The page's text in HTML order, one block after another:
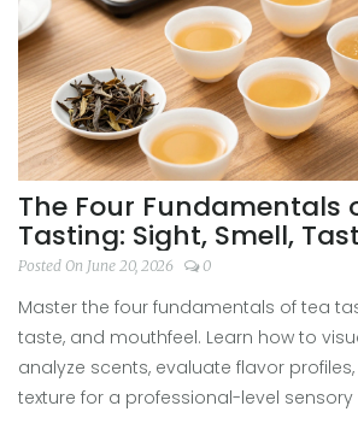
The Four Fundamentals
Tasting: Sight, Smell,
Mouthfeel
Posted On June 20, 2026 0
Master the four fundamentals of tea
taste, and mouthfeel. Learn how to
analyze scents, evaluate flavor
texture for a professional-level sensory